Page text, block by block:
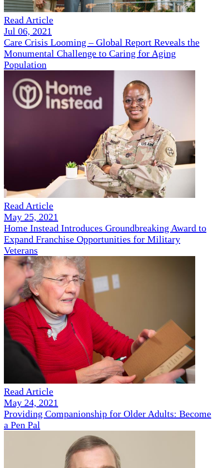
Read Article
Jul 06, 2021
Care Crisis Looming – Global Report Reveals the
Monumental Challenge to Caring for Aging
Population
Read Article
May 25, 2021
Home Instead Introduces Groundbreaking Award to
Expand Franchise Opportunities for Military
Veterans
Read Article
May 24, 2021
Providing Companionship for Older Adults: Become
a Pen Pal